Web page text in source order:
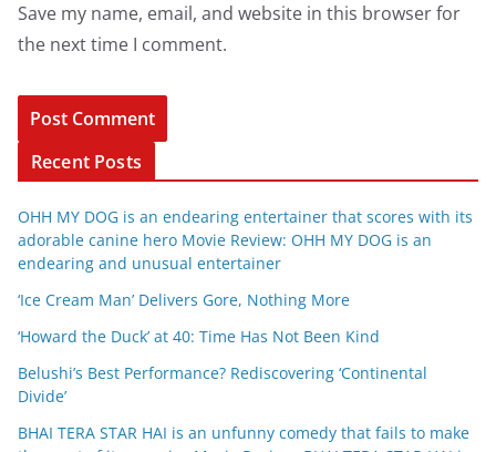
Save my name, email, and website in this browser for
the next time I comment.
Recent Posts
OHH MY DOG is an endearing entertainer that scores with its
adorable canine hero Movie Review: OHH MY DOG is an
endearing and unusual entertainer
‘Ice Cream Man’ Delivers Gore, Nothing More
‘Howard the Duck’ at 40: Time Has Not Been Kind
Belushi’s Best Performance? Rediscovering ‘Continental
Divide’
BHAI TERA STAR HAI is an unfunny comedy that fails to make